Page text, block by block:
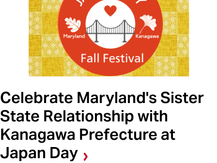
Celebrate Maryland's Sister
State Relationship with
Kanagawa Prefecture at
Japan Day